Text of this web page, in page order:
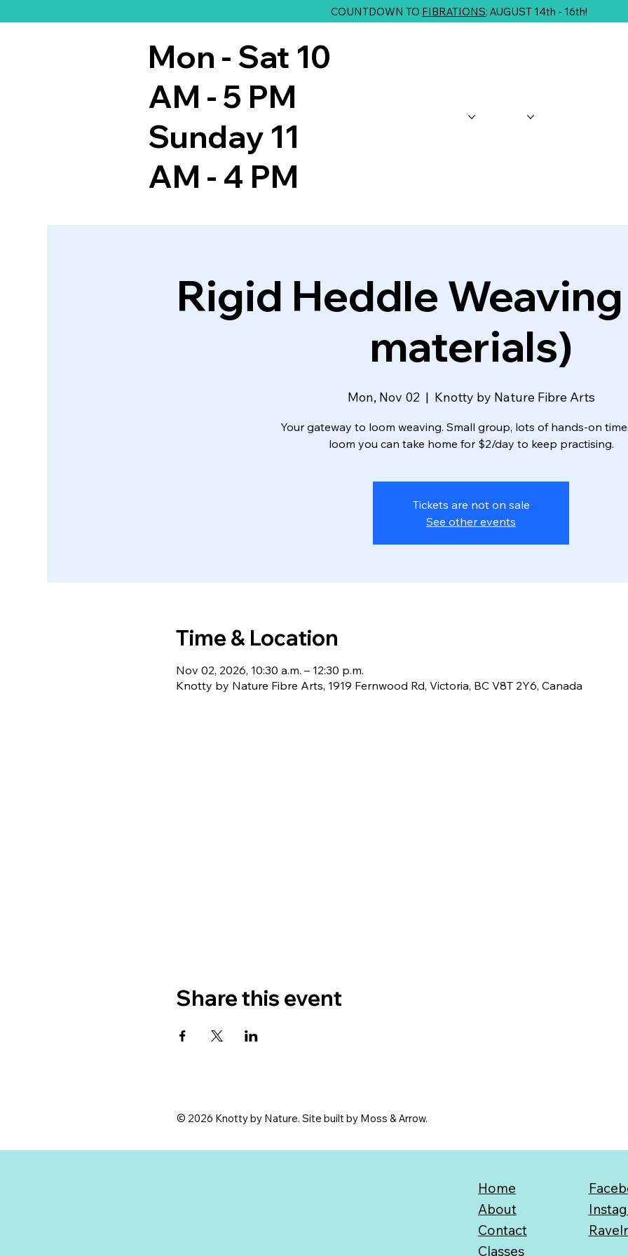
COUNTDOWN TO FIBRATIONS: AUGUST 14th - 16th!
Rigid Heddle
materials)
Mon, Nov 02
  |
Knotty by Nature Fibre Arts
Your gateway to loom weaving. Small group, lots of hands-on
loom you can take home for $2/day to keep practising.
Tickets are not on sale
See other events
Time & Location
Nov 02, 2026, 10:30 a.m. – 12:30 p.m.
Knotty by Nature Fibre Arts, 1919 Fernwood Rd, Victoria, BC V8T 2Y6, Canada
Share this event
Mon - Sat 10
AM - 5 PM
Sunday 11
AM - 4 PM
About Us Shop
© 2026 Knotty by Nature. Site built by Moss & Arrow.
Home
About
Contact
Classes